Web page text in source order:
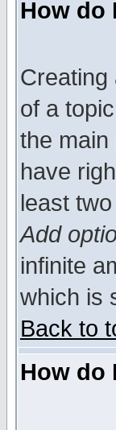
How do
Creating
of a
the
have
least
Add
infinite
which is
Back to
How do